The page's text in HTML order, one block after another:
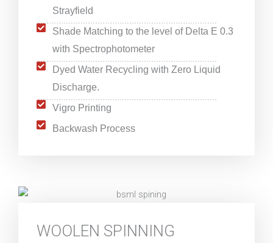
Strayfield
Shade Matching to the level of Delta E 0.3
with Spectrophotometer
Dyed Water Recycling with Zero Liquid
Discharge.
Vigro Printing
Backwash Process
WOOLEN SPINNING